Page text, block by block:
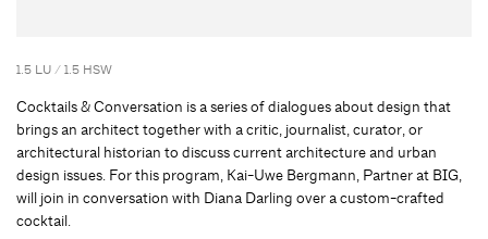
1.5 LU / 1.5 HSW
Cocktails & Conversation is a series of dialogues about design that
brings an architect together with a critic, journalist, curator, or
architectural historian to discuss current architecture and urban
design issues. For this program, Kai-Uwe Bergmann, Partner at BIG,
will join in conversation with Diana Darling over a custom-crafted
cocktail.